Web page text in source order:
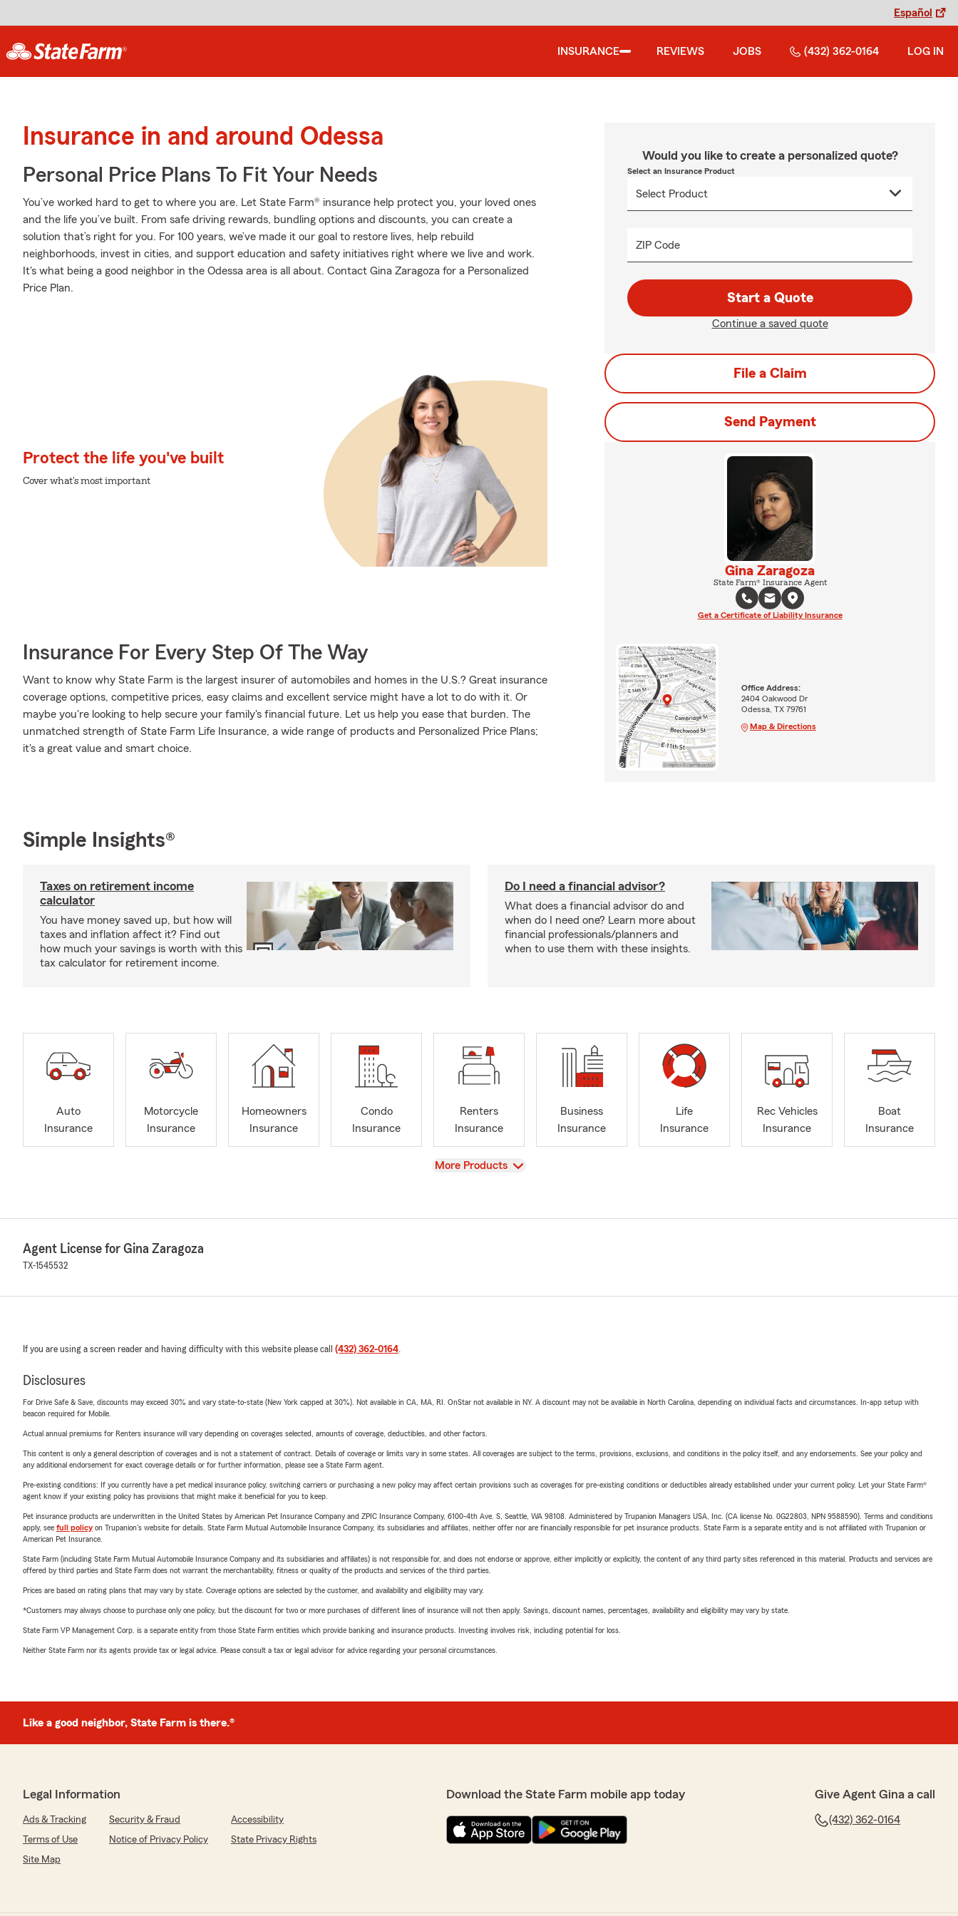
Español
INSURANCE REVIEWS JOBS (432) 362-0164 LOG IN
Insurance in and around Odessa
Personal Price Plans To Fit Your Needs
You’ve worked hard to get to where you are. Let State Farm® insurance help protect you, your loved ones
and the life you’ve built. From safe driving rewards, bundling options and discounts, you can create a
solution that’s right for you. For 100 years, we’ve made it our goal to restore lives, help rebuild
neighborhoods, invest in cities, and support education and safety initiatives right where we live and work.
It's what being a good neighbor in the Odessa area is all about. Contact Gina Zaragoza for a Personalized
Price Plan.
Protect the life you've built
Cover what's most important
Insurance For Every Step Of The Way
Want to know why State Farm is the largest insurer of automobiles and homes in the U.S.? Great insurance
coverage options, competitive prices, easy claims and excellent service might have a lot to do with it. Or
maybe you're looking to help secure your family's financial future. Let us help you ease that burden. The
unmatched strength of State Farm Life Insurance, a wide range of products and Personalized Price Plans;
it's a great value and smart choice.
Would you like to create a personalized quote?
Select an Insurance Product
ZIP Code
Start a Quote
Continue a saved quote
File a Claim
Send Payment
Gina Zaragoza
State Farm® Insurance Agent
Get a Certificate of Liability Insurance
Office Address:
2404 Oakwood Dr
Odessa, TX 79761
Map & Directions
Simple Insights®
Taxes on retirement income
calculator
You have money saved up, but how will
taxes and inflation affect it? Find out
how much your savings is worth with this
tax calculator for retirement income.
Do I need a financial advisor?
What does a financial advisor do and
when do I need one? Learn more about
financial professionals/planners and
when to use them with these insights.
Auto
Insurance
Motorcycle
Insurance
Homeowners
Insurance
Condo
Insurance
Renters
Insurance
Business
Insurance
Life
Insurance
Rec Vehicles
Insurance
Boat
Insurance
View
More Products
Agent License for Gina Zaragoza
TX-1545532
If you are using a screen reader and having difficulty with this website please call (432) 362-0164.
Disclosures
For Drive Safe & Save, discounts may exceed 30% and vary state-to-state (New York capped at 30%). Not available in CA, MA, RI. OnStar not available in NY. A discount may not be available in North Carolina, depending on individual facts and circumstances. In-app setup with
beacon required for Mobile.
Actual annual premiums for Renters insurance will vary depending on coverages selected, amounts of coverage, deductibles, and other factors.
This content is only a general description of coverages and is not a statement of contract. Details of coverage or limits vary in some states. All coverages are subject to the terms, provisions, exclusions, and conditions in the policy itself, and any endorsements. See your policy and
any additional endorsement for exact coverage details or for further information, please see a State Farm agent.
Pre-existing conditions: If you currently have a pet medical insurance policy, switching carriers or purchasing a new policy may affect certain provisions such as coverages for pre-existing conditions or deductibles already established under your current policy. Let your State Farm®
agent know if your existing policy has provisions that might make it beneficial for you to keep.
Pet insurance products are underwritten in the United States by American Pet Insurance Company and ZPIC Insurance Company, 6100-4th Ave. S, Seattle, WA 98108. Administered by Trupanion Managers USA, Inc. (CA license No. 0G22803, NPN 9588590). Terms and conditions
apply, see full policyon Trupanion's website for details. State Farm Mutual Automobile Insurance Company, its subsidiaries and affiliates, neither offer nor are financially responsible for pet insurance products. State Farm is a separate entity and is not affiliated with Trupanion or
American Pet Insurance.
State Farm (including State Farm Mutual Automobile Insurance Company and its subsidiaries and affiliates) is not responsible for, and does not endorse or approve, either implicitly or explicitly, the content of any third party sites referenced in this material. Products and services are
offered by third parties and State Farm does not warrant the merchantability, fitness or quality of the products and services of the third parties.
Prices are based on rating plans that may vary by state. Coverage options are selected by the customer, and availability and eligibility may vary.
*Customers may always choose to purchase only one policy, but the discount for two or more purchases of different lines of insurance will not then apply. Savings, discount names, percentages, availability and eligibility may vary by state.
State Farm VP Management Corp. is a separate entity from those State Farm entities which provide banking and insurance products. Investing involves risk, including potential for loss.
Neither State Farm nor its agents provide tax or legal advice. Please consult a tax or legal advisor for advice regarding your personal circumstances.
Like a good neighbor, State Farm is there.®
Legal Information
Ads & Tracking Security & Fraud
Accessibility
Terms of Use
Notice of Privacy Policy
State Privacy Rights
Site Map
Download the State Farm mobile app today Give Agent Gina a call
(432) 362-0164